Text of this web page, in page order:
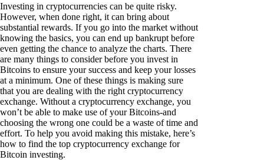
Investing in cryptocurrencies can be quite risky.
However, when done right, it can bring about
substantial rewards. If you go into the market without
knowing the basics, you can end up bankrupt before
even getting the chance to analyze the charts. There
are many things to consider before you invest in
Bitcoins to ensure your success and keep your losses
at a minimum. One of these things is making sure
that you are dealing with the right cryptocurrency
exchange. Without a cryptocurrency exchange, you
won’t be able to make use of your Bitcoins-and
choosing the wrong one could be a waste of time and
effort. To help you avoid making this mistake, here’s
how to find the top cryptocurrency exchange for
Bitcoin investing.